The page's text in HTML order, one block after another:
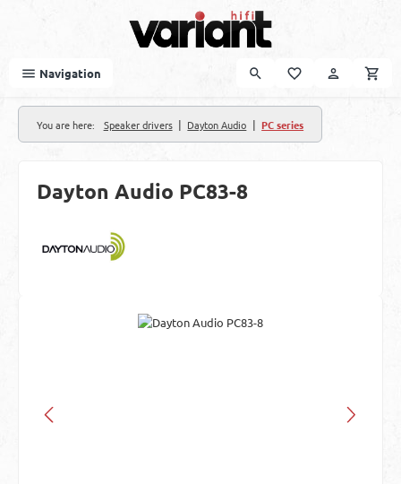
Navigation
You are here: Speaker drivers | Dayton Audio | PC series
Dayton Audio PC83-8